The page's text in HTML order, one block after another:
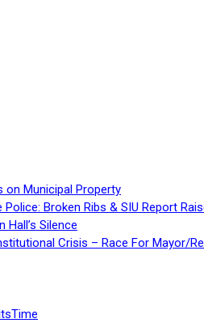
on Municipal Property
Broken Ribs & SIU Report
Silence
Crisis – Race For Mayor/